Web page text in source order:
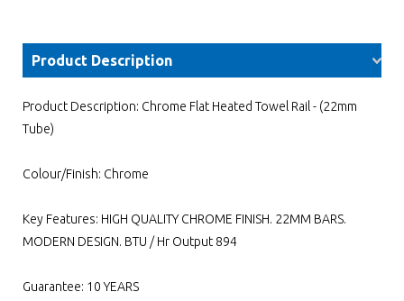
Product Description
Product Description: Chrome Flat Heated Towel Rail - (22mm
Tube)
Colour/Finish: Chrome
Key Features: HIGH QUALITY CHROME FINISH. 22MM BARS.
MODERN DESIGN. BTU / Hr Output 894
Guarantee: 10 YEARS